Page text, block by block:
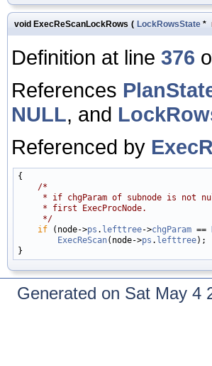
void ExecReScanLockRows ( LockRowsState *
Definition at line 376
References
NULL, and
Referenced by
{
/*
* if chgParam of subnode is not
     * first ExecProcNode.
     */
if (node->ps . lefttree->chgParam ==
ExecReScan(node->ps . lefttree);
Generated on Sat May